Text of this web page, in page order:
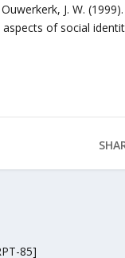
J. W.
of social
85]